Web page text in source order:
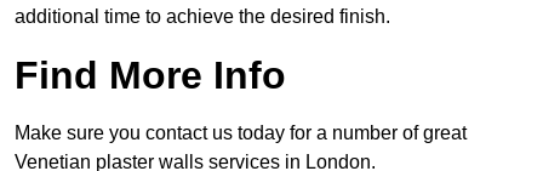
additional time to achieve the desired finish.
Find More Info
Make sure you contact us today for a number of great
Venetian plaster walls services in London.